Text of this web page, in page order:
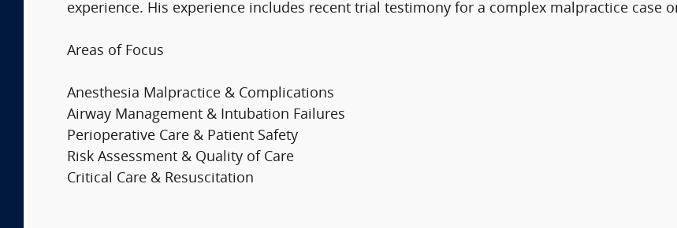
experience. His experience includes recent trial testimony for a complex malpractice case
Areas of Focus
Anesthesia Malpractice & Complications
Airway Management & Intubation Failures
Perioperative Care & Patient Safety
Risk Assessment & Quality of Care
Critical Care & Resuscitation